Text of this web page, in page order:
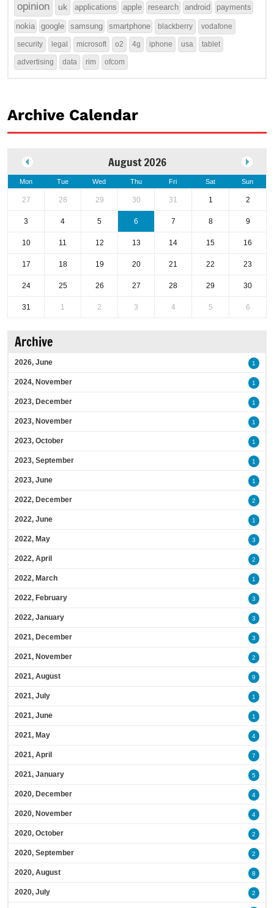
opinion uk applications apple research android payments
nokia google samsung smartphone blackberry vodafone
security legal microsoft o2 4g iphone usa tablet
advertising data rim ofcom
Archive Calendar
August 2026
Mon Tue Wed Thu Fri Sat Sun
27 28 29 30 31 1 2
3 4 5 6 7 8 9
10 11 12 13 14 15 16
17 18 19 20 21 22 23
24 25 26 27 28 29 30
31 1 2 3 4 5 6
Archive
2026, June 1
2024, November 1
2023, December 1
2023, November 1
2023, October 1
2023, September 1
2023, June 1
2022, December 2
2022, June 1
2022, May 3
2022, April 2
2022, March 1
2022, February 3
2022, January 3
2021, December 3
2021, November 2
2021, August 9
2021, July 1
2021, June 1
2021, May 4
2021, April 7
2021, January 5
2020, December 4
2020, November 4
2020, October 2
2020, September 2
2020, August 8
2020, July 2